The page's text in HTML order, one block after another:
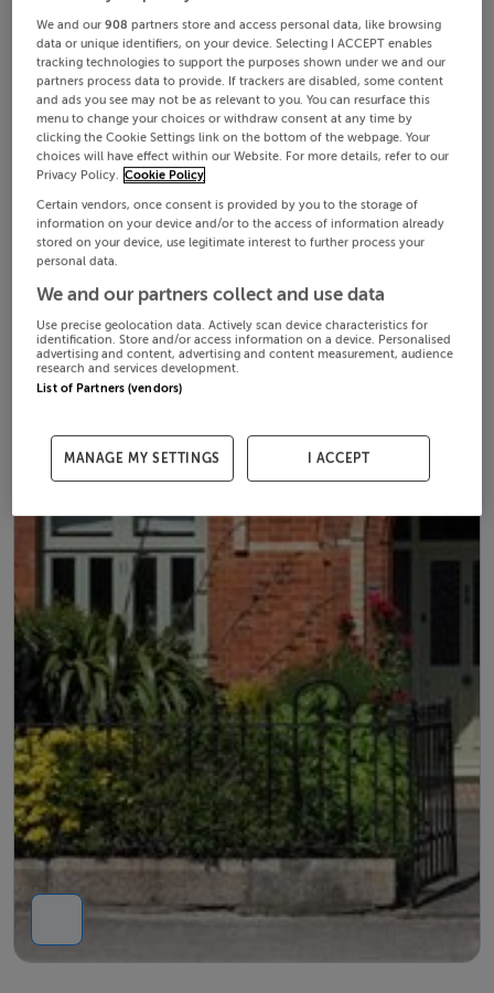
We and our908 partners store and access personal data, like browsing
data or unique identifiers, on your device. Selecting I ACCEPT enables
tracking technologies to support the purposes shown under we and our
partners process data to provide. If trackers are disabled, some content
and ads you see may not be as relevant to you. You can resurface this
menu to change your choices or withdraw consent at any time by
clicking the Cookie Settings link on the bottom of the webpage. Your
choices will have effect within our Website. For more details, refer to our
Privacy Policy. Cookie Policy
Certain vendors, once consent is provided by you to the storage of
information on your device and/or to the access of information already
stored on your device, use legitimate interest to further process your
personal data.
We and our partners collect and use data
Use precise geolocation data. Actively scan device characteristics for
identification. Store and/or access information on a device. Personalised
advertising and content, advertising and content measurement, audience
research and services development.
List of Partners (vendors)
MANAGE MY SETTINGS I ACCEPT